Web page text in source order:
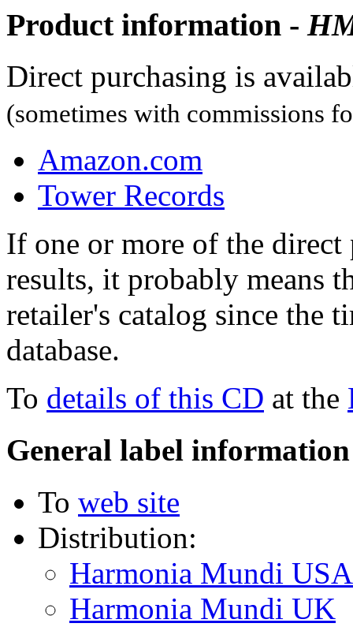
Product information -
Direct purchasing is
(sometimes with commissions
Amazon.com
Tower Records
If one or more of the direct
results, it probably means
retailer's catalog since the
database.
To details of this CD at the
General label
To web site
Distribution:
Harmonia Mundi USA
Harmonia Mundi UK